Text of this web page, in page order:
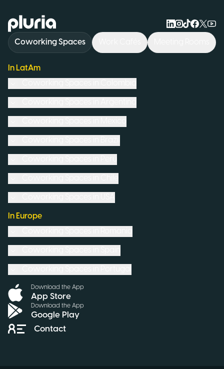
Logo Pluria
Coworking Spaces
In LatAm
In Europe
Download the App
App Store
Download the App
Google Play
Contact